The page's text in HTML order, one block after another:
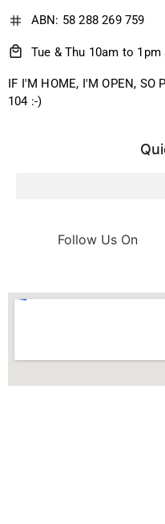
ABN: 58 288 269 759
Tue & Thu 10am to
IF I'M HOME, I'M OPEN, SO
104 :-)
Follow Us On